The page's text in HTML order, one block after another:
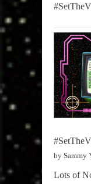
by Sammy
Lots of